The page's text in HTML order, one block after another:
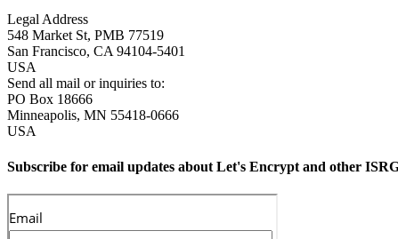
Legal Address
548 Market St, PMB 77519
San Francisco, CA 94104-5401
USA
Send all mail or inquiries to:
PO Box 18666
Minneapolis, MN 55418-0666
USA
Subscribe for email updates about Let's Encrypt and other